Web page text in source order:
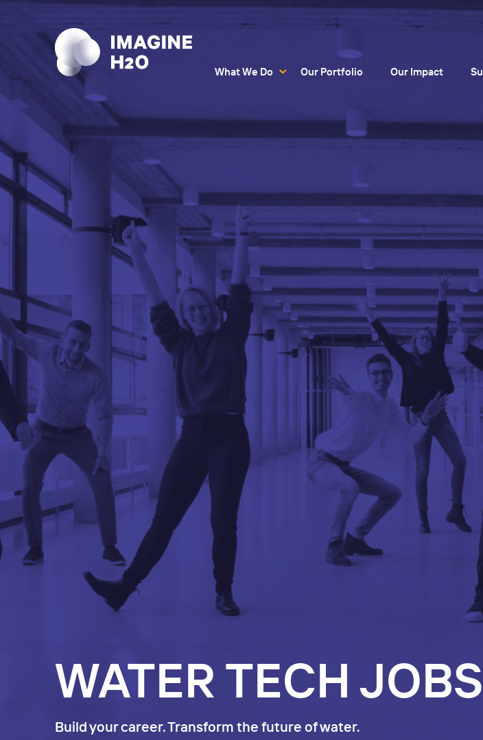
What We Do Our Portfolio Our Impact
WATER TECH JOBS
Build your career. Transform the future of water.